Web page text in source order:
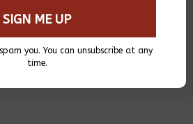
you. You can unsubscribe at any
time.